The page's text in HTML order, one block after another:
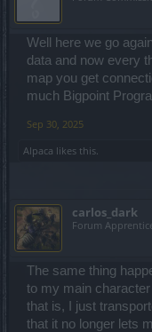
Well here we go
data and now every
map you get
much Bigpoint
Sep 30, 2025
Alpaca likes this.
carlos_dark
Forum
The same thing
to my main
that is, I just
that it no longer lets